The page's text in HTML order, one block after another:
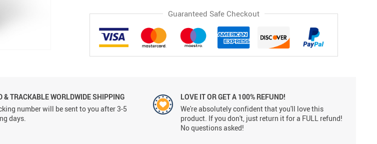
Guaranteed Safe Checkout
& TRACKABLE WORLDWIDE SHIPPING
number will be sent to you after 3-5
days.
LOVE IT OR GET A 100% REFUND!
We're absolutely confident that you'll love this
product. If you don't, just return it for a FULL refund!
No questions asked!